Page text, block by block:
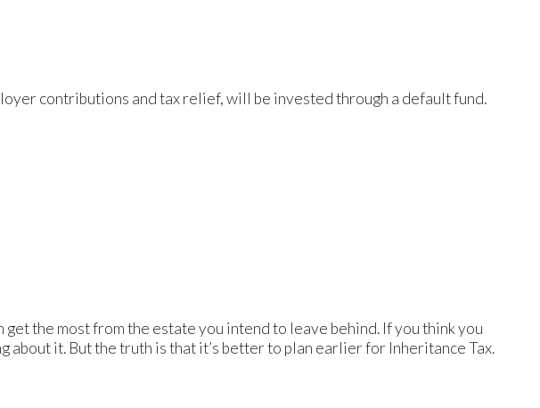
contributions and tax relief, will be invested through a default fund.
get the most from the estate you intend to leave behind. If you think you
about it. But the truth is that it’s better to plan earlier for Inheritance Tax.